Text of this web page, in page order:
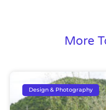
More
Design & Photography